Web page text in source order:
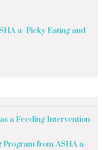
a- Picky Eating and
a Feeding Intervention
Program from ASHA a-